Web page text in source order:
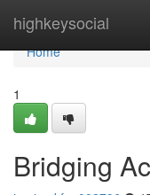
highkeysocial
Home
Home
1
Bridging